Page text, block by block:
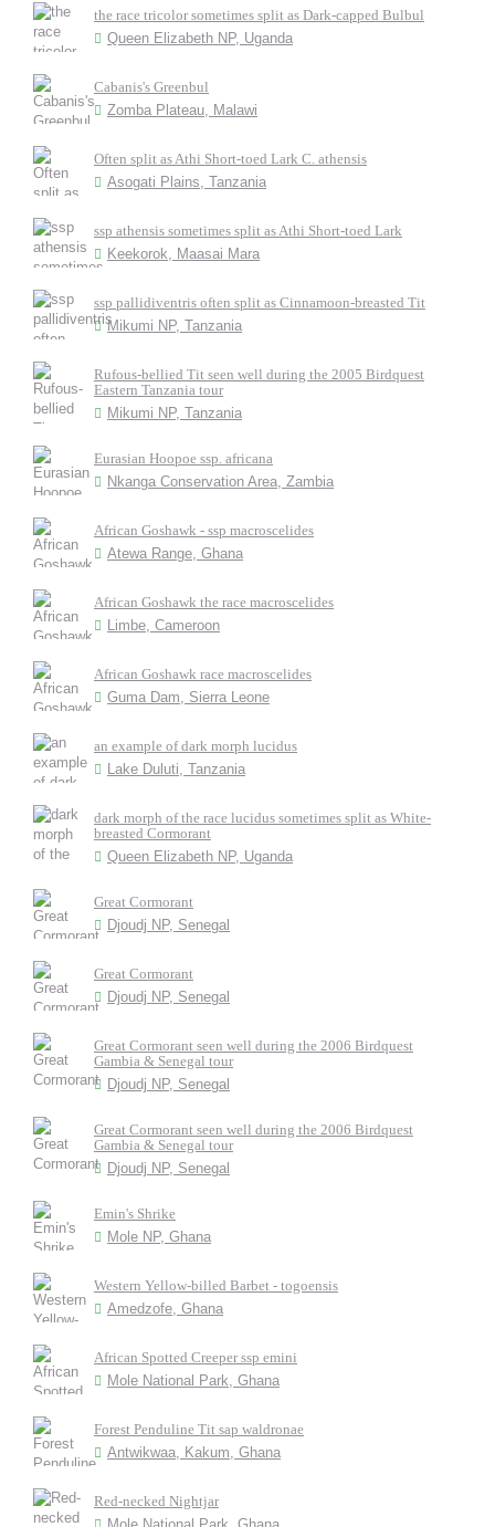
the race tricolor sometimes split as Dark-capped Bulbul
Queen Elizabeth NP, Uganda
Cabanis's Greenbul
Zomba Plateau, Malawi
Often split as Athi Short-toed Lark C. athensis
Asogati Plains, Tanzania
ssp athensis sometimes split as Athi Short-toed Lark
Keekorok, Maasai Mara
ssp pallidiventris often split as Cinnamoon-breasted Tit
Mikumi NP, Tanzania
Rufous-bellied Tit seen well during the 2005 Birdquest
Eastern Tanzania tour
Mikumi NP, Tanzania
Eurasian Hoopoe ssp. africana
Nkanga Conservation Area, Zambia
African Goshawk - ssp macroscelides
Atewa Range, Ghana
African Goshawk the race macroscelides
Limbe, Cameroon
African Goshawk race macroscelides
Guma Dam, Sierra Leone
an example of dark morph lucidus
Lake Duluti, Tanzania
dark morph of the race lucidus sometimes split as White-
breasted Cormorant
Queen Elizabeth NP, Uganda
Great Cormorant
Djoudj NP, Senegal
Great Cormorant
Djoudj NP, Senegal
Great Cormorant seen well during the 2006 Birdquest
Gambia & Senegal tour
Djoudj NP, Senegal
Great Cormorant seen well during the 2006 Birdquest
Gambia & Senegal tour
Djoudj NP, Senegal
Emin's Shrike
Mole NP, Ghana
Western Yellow-billed Barbet - togoensis
Amedzofe, Ghana
African Spotted Creeper ssp emini
Mole National Park, Ghana
Forest Penduline Tit sap waldronae
Antwikwaa, Kakum, Ghana
Red-necked Nightjar